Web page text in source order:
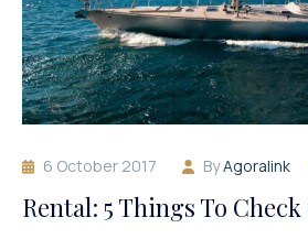
6 October 2017 ByAgoralink
Rental: 5 Things To